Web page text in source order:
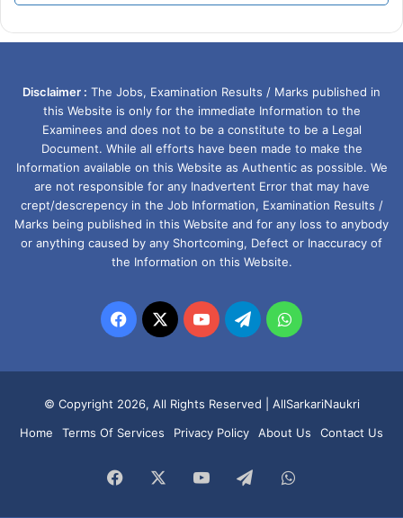
Disclaimer : The Jobs, Examination Results / Marks published in
this Website is only for the immediate Information to the
Examinees and does not to be a constitute to be a Legal
Document. While all efforts have been made to make the
Information available on this Website as Authentic as possible. We
are not responsible for any Inadvertent Error that may have
crept/descrepency in the Job Information, Examination Results /
Marks being published in this Website and for any loss to anybody
or anything caused by any Shortcoming, Defect or Inaccuracy of
the Information on this Website.
Facebook
X YouTubeTelegramWhatsApp
© Copyright 2026, All Rights Reserved | AllSarkariNaukri
Home
Terms Of Services Privacy Policy About Us Contact Us
Facebook YouTubeTelegramWhatsApp